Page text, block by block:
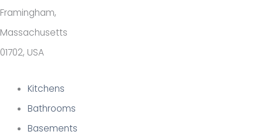
Framingham,
Massachusetts
01702, USA
Kitchens
Bathrooms
Basements